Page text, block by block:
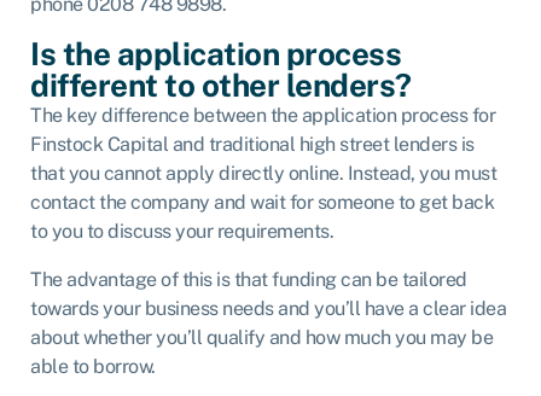
Is the application process
different to other lenders?
The key difference between the application process for
Finstock Capital and traditional high street lenders is
that you cannot apply directly online. Instead, you must
contact the company and wait for someone to get back
to you to discuss your requirements.
The advantage of this is that funding can be tailored
towards your business needs and you’ll have a clear idea
about whether you’ll qualify and how much you may be
able to borrow.